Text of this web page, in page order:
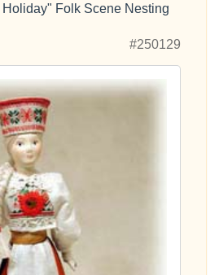
Holiday" Folk Scene Nesting
#250129